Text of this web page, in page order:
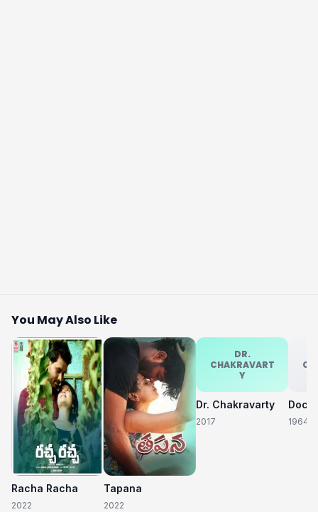
You May Also Like
Racha Racha
2022
Tapana
2022
DR.
CHAKRAVART
Y
Dr. Chakravarty
2017 1964